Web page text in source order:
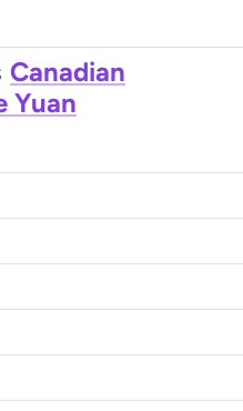
Canadian
Yuan